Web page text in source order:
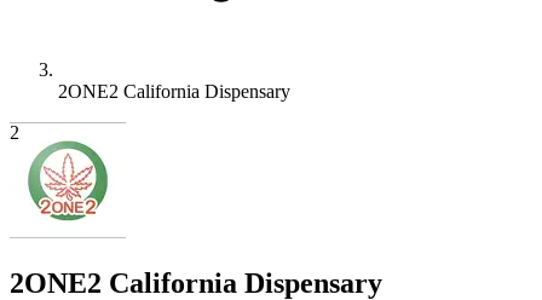
2ONE2 California Dispensary
2
2ONE2 California Dispensary